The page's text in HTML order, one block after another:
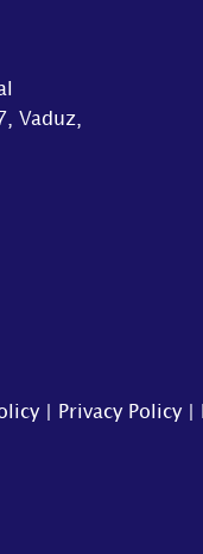
Vaduz,
Privacy Policy